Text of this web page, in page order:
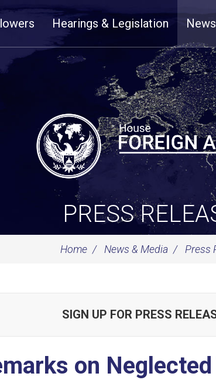
Hearings & Legislation
PRESS
Home News & Media Press
SIGN UP FOR PRESS
on